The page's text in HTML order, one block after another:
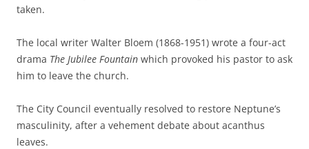
taken.
The local writer Walter Bloem (1868-1951) wrote a four-act
drama The Jubilee Fountain which provoked his pastor to ask
him to leave the church.
The City Council eventually resolved to restore Neptune’s
masculinity, after a vehement debate about acanthus
leaves.